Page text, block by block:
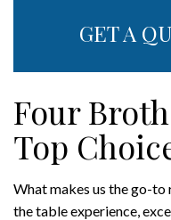
GET A
Four
Top
What makes us the go-
the table experience,